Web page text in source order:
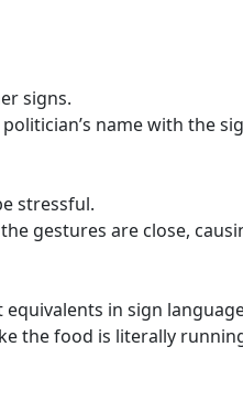
signs.
name with the
stressful.
gestures are close,
in sign
the food is literally